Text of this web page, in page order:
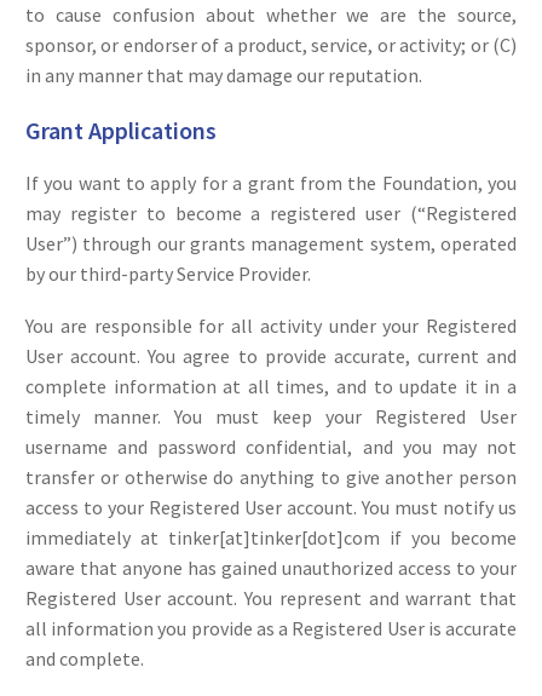
to cause confusion about whether we are the source,
sponsor, or endorser of a product, service, or activity; or (C)
in any manner that may damage our reputation.
Grant Applications
If you want to apply for a grant from the Foundation, you
may register to become a registered user (“Registered
User”) through our grants management system, operated
by our third-party Service Provider.
You are responsible for all activity under your Registered
User account. You agree to provide accurate, current and
complete information at all times, and to update it in a
timely manner. You must keep your Registered User
username and password confidential, and you may not
transfer or otherwise do anything to give another person
access to your Registered User account. You must notify us
immediately at tinker[at]tinker[dot]com if you become
aware that anyone has gained unauthorized access to your
Registered User account. You represent and warrant that
all information you provide as a Registered User is accurate
and complete.